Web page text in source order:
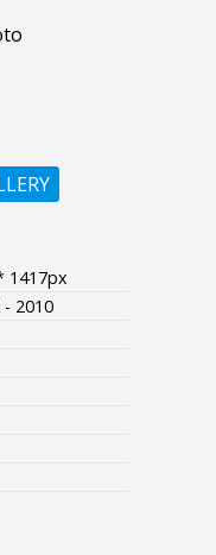
1417px
- 2010